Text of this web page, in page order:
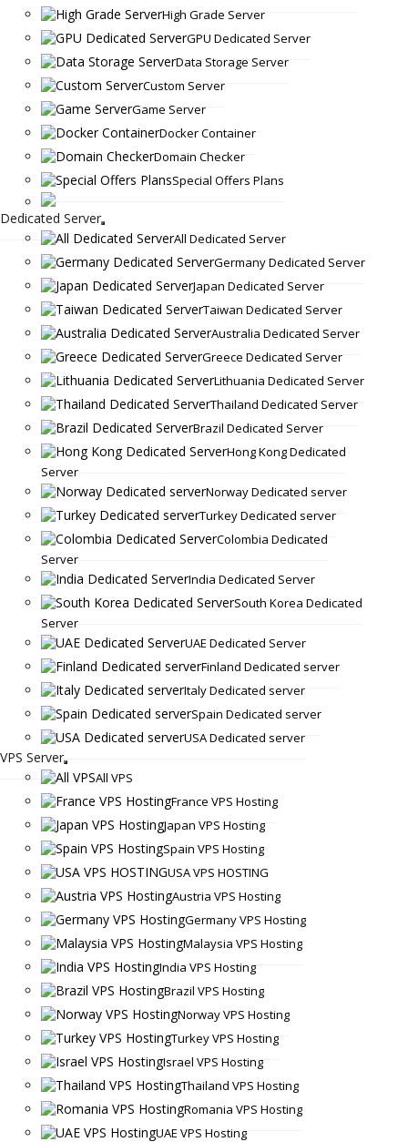
High Grade Server
GPU Dedicated Server
Data Storage Server
Custom Server
Game Server
Docker Container
Domain Checker
Special Offers Plans
Dedicated Server
All Dedicated Server
Germany Dedicated Server
Japan Dedicated Server
Taiwan Dedicated Server
Australia Dedicated Server
Greece Dedicated Server
Lithuania Dedicated Server
Thailand Dedicated Server
Brazil Dedicated Server
Hong Kong Dedicated
Server
Norway Dedicated server
Turkey Dedicated server
Colombia Dedicated
Server
India Dedicated Server
South Korea Dedicated
Server
UAE Dedicated Server
Finland Dedicated server
Italy Dedicated server
Spain Dedicated server
USA Dedicated server
VPS Server
All VPS
France VPS Hosting
Japan VPS Hosting
Spain VPS Hosting
USA VPS HOSTING
Austria VPS Hosting
Germany VPS Hosting
Malaysia VPS Hosting
India VPS Hosting
Brazil VPS Hosting
Norway VPS Hosting
Turkey VPS Hosting
Israel VPS Hosting
Thailand VPS Hosting
Romania VPS Hosting
UAE VPS Hosting